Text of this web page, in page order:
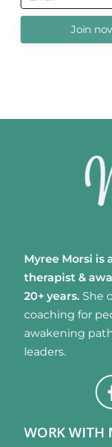
Join
Myree Morsi is
therapist &
20+ years. She
coaching for
awakening
leaders.
WORK WITH